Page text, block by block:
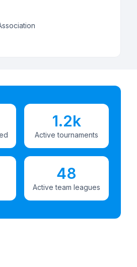
1.2k
Active tournaments
48
Active team leagues